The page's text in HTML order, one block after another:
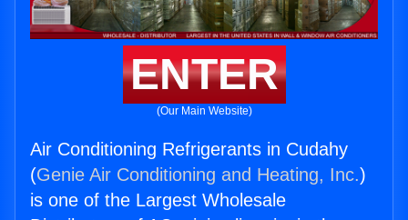
ENTER
(Our Main Website)
Air Conditioning Refrigerants in Cudahy
(Genie Air Conditioning and Heating, Inc.)
is one of the Largest Wholesale